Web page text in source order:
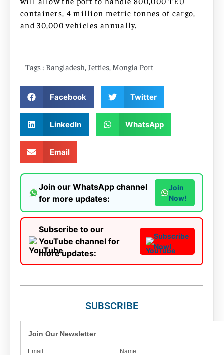
containers, 4 million metric tonnes of cargo,
and 30,000 vehicles annually.
Tags : Bangladesh,Jetties, Mongla Port
Facebook Twitter
LinkedIn WhatsApp
Email
Join our WhatsApp channel
for more updates:
Join
Now!
Subscribe to our
YouTube channel for
more updates:
Subscribe
Now!
SUBSCRIBE
Join Our Newsletter
Email Name